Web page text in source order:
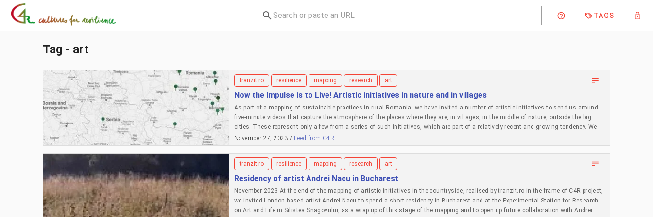
TAGS
Tag - art
tranzit.ro resilience mapping research art
Now the Impulse is to Live! Artistic initiatives in nature and in villages
As part of a mapping of sustainable practices in rural Romania, we have invited a number of artistic initiatives to send us around
five-minute videos that capture the atmosphere of the places where they are, in villages, in the middle of nature, outside the big
cities. These represent only a few from a series of such initiatives, which are part of a relatively recent and growing tendency. We
started from only a few examples of artists who grow gardens, installed their studios in their grandparents’ village or built
residency places for other artists in places outside of the centres where they normally live. We organised a seminar in January
2022 and discussed their motivations and common grounds. Then we started to look around, in Romania and the region and
invited more artists and cultural workers to contribute to this collection, with short, poetic or descriptive comments on their own
experience. To each iteration of the montage, we added more. There are now 23 examples and it is still work in progress.
difficulties in maintaining them without additional support; disenchantments with local authorities and communities; while others
have grown, opened up, connected to each other. We see these practices not as an idyllic return to nature, but as a foregrounding of
a certain type of living in nature without colonising it, and an invitation to rethink artistic work on more ecological principles, as
November 27, 2023 / Feed from C4R
tranzit.ro resilience mapping research art
Residency of artist Andrei Nacu in Bucharest
November 2023 At the end of the mapping of artistic initiatives in the countryside, realised by tranzit.ro in the frame of C4R project,
we invited London-based artist Andrei Nacu to spend a short residency in Bucharest and at the Experimental Station for Research
on Art and Life in Silistea Snagovului, as a wrap up of this stage of the mapping and to open up future collaboration with Andrei.